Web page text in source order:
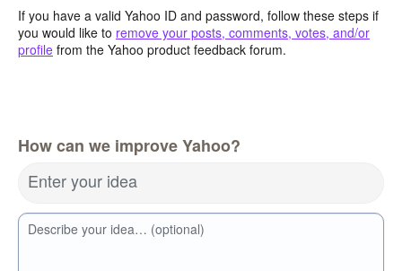
If you have a valid Yahoo ID and password, follow these steps if
you would like to remove your posts, comments, votes, and/or
profile from the Yahoo product feedback forum.
How can we improve Yahoo?
Enter your idea
Describe your idea… (optional)